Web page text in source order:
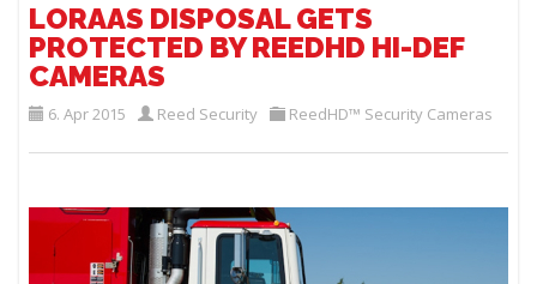
LORAAS DISPOSAL GETS
PROTECTED BY REEDHD HI-DEF
CAMERAS
6. Apr 2015 Reed Security ReedHD™ Security Cameras